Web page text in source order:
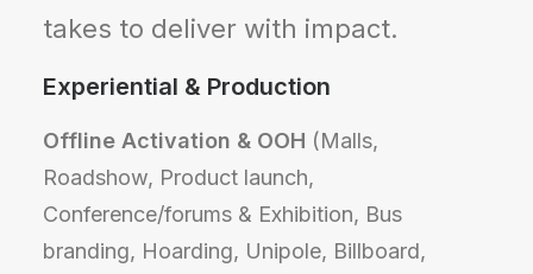
takes to deliver with impact.
Experiential & Production
Offline Activation & OOH (Malls,
Roadshow, Product launch,
Conference/forums & Exhibition, Bus
branding, Hoarding, Unipole, Billboard,